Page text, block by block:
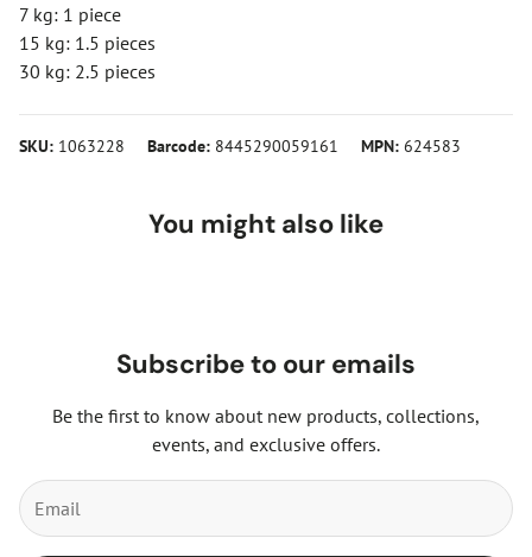
7 kg: 1 piece
15 kg: 1.5 pieces
30 kg: 2.5 pieces
SKU: 1063228 Barcode: 8445290059161 MPN: 624583
You might also like
Subscribe to our emails
Be the first to know about new products, collections,
events, and exclusive offers.